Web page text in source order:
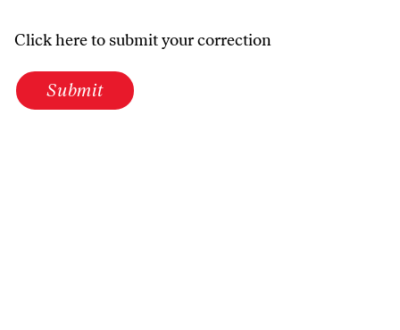
Click here to submit your correction
Submit